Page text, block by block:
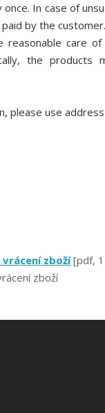
once. In case of
by the customer.
reasonable care
the products
please use
zboží[pdf,
zboží